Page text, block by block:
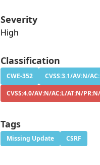
Severity
High
Classification
CWE-352
CVSS:3.1/AV:N/
CVSS:4.0/AV:N/AC:L/AT:N/
Tags
Missing Update CSRF